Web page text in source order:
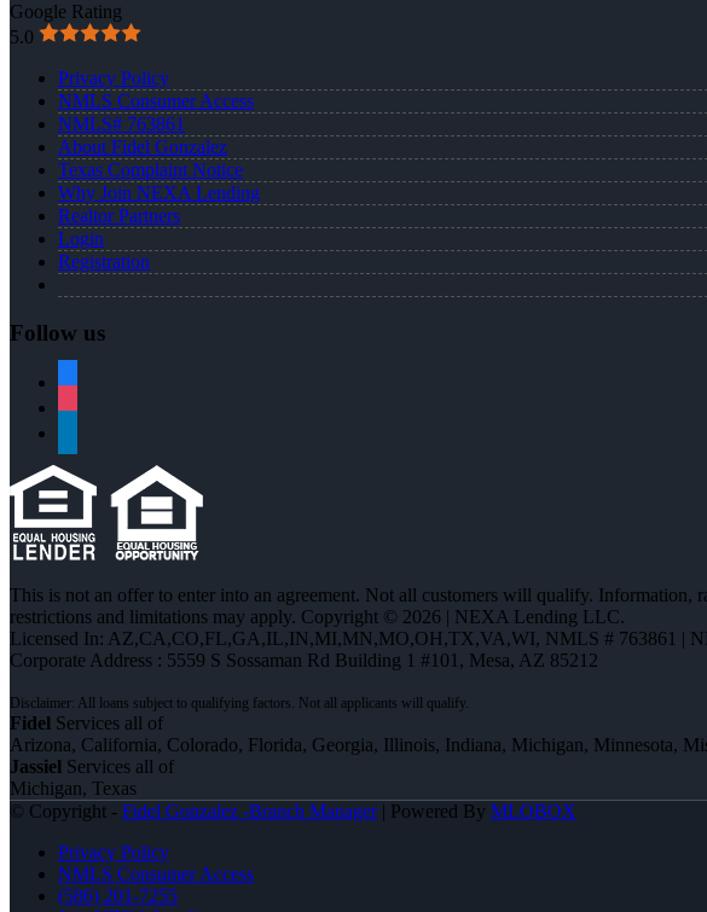
Google Rating
5.0
Privacy Policy
NMLS Consumer Access
NMLS# 763861
About Fidel Gonzalez
Texas Complaint Notice
Why Join NEXA Lending
Realtor Partners
Login
Registration
Follow us
This is not an offer to enter into an agreement. Not all customers will qualify. Information,
restrictions and limitations may apply. Copyright © 2026 | NEXA Lending LLC.
Licensed In: AZ,CA,CO,FL,GA,IL,IN,MI,MN,MO,OH,TX,VA,WI, NMLS # 763861 |
Corporate Address : 5559 S Sossaman Rd Building 1 #101, Mesa, AZ 85212
Fidel Services all of
Arizona, California, Colorado, Florida, Georgia, Illinois, Indiana, Michigan, Minnesota,
Jassiel Services all of
Michigan, Texas
© Copyright - Fidel Gonzalez -Branch Manager| Powered By MLOBOX
Privacy Policy
NMLS Consumer Access
(586) 201-7255